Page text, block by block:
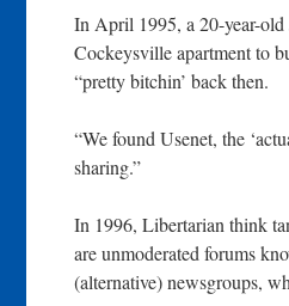
In April 1995, a 20-year-
Cockeysville apartment to
“pretty bitchin’ back then.
“We found Usenet, the
sharing.”
In 1996, Libertarian think
are unmoderated forums
(alternative) newsgroups,